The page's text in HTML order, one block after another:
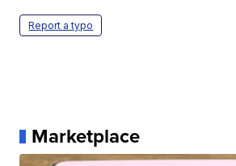
Report a typo
Marketplace